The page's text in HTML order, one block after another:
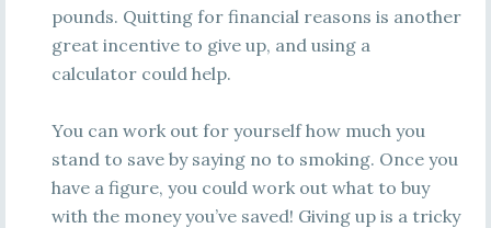
pounds. Quitting for financial reasons is another
great incentive to give up, and using a
calculator could help.
You can work out for yourself how much you
stand to save by saying no to smoking. Once you
have a figure, you could work out what to buy
with the money you’ve saved! Giving up is a tricky